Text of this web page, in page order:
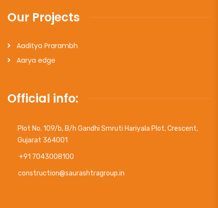
Our Projects
Aaditya Prarambh
Aarya edge
Official info:
Plot No. 109/b, B/h Gandhi Smruti Hariyala Plot, Crescent,
Gujarat 364001
+91 7043008100
construction@saurashtragroup.in